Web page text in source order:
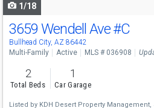
1/18
3659 Wendell Ave#C
Bullhead City, AZ 86442
Multi-Family
Active MLS # 036908
2
Total Beds
1
Car Garage
Listed by KDH Desert Property Management,